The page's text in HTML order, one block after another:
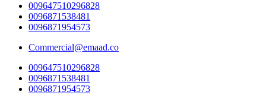
009647510296828
0096871538481
0096871954573
Commercial@emaad.co
009647510296828
0096871538481
0096871954573